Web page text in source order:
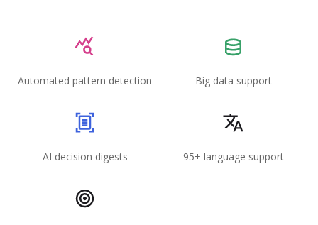
Automated pattern detection Big data support
AI decision digests 95+ language support